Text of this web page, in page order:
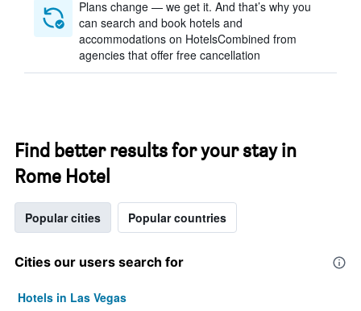
Plans change — we get it. And that’s why you
can search and book hotels and
accommodations on HotelsCombined from
agencies that offer free cancellation
Find better results for your stay in
Rome Hotel
Popular cities Popular countries
Cities our users search for
Hotels in Las Vegas